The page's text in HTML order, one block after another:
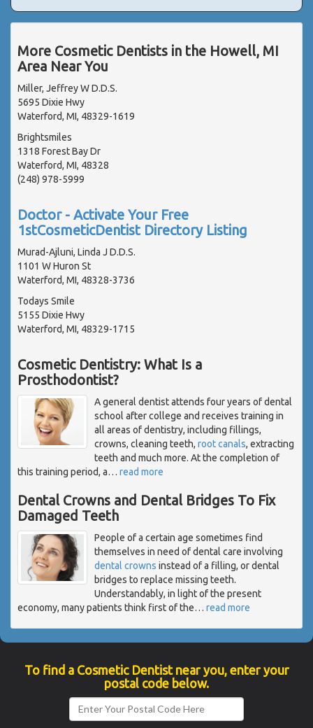
More Cosmetic Dentists in the Howell, MI
Area Near You
Miller, Jeffrey W D.D.S.
5695 Dixie Hwy
Waterford, MI, 48329-1619
Brightsmiles
1318 Forest Bay Dr
Waterford, MI, 48328
(248) 978-5999
Doctor - Activate Your Free
1stCosmeticDentist Directory Listing
Murad-Ajluni, Linda J D.D.S.
1101 W Huron St
Waterford, MI, 48328-3736
Todays Smile
5155 Dixie Hwy
Waterford, MI, 48329-1715
Cosmetic Dentistry: What Is a
Prosthodontist?
A general dentist attends four years of dental
school after college and receives training in
all areas of dentistry, including fillings,
crowns, cleaning teeth, root canals, extracting
teeth and much more. At the completion of
this training period, a… read more
Dental Crowns and Dental Bridges To Fix
Damaged Teeth
People of a certain age sometimes find
themselves in need of dental care involving
dental crowns instead of a filling, or dental
bridges to replace missing teeth.
Understandably, in light of the present
economy, many patients think first of the… read more
To find a Cosmetic Dentist near you, enter your
postal code below.